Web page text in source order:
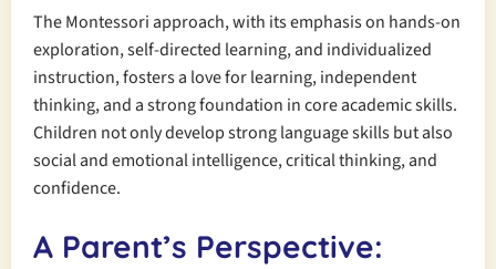
The Montessori approach, with its emphasis on hands-on
exploration, self-directed learning, and individualized
instruction, fosters a love for learning, independent
thinking, and a strong foundation in core academic skills.
Children not only develop strong language skills but also
social and emotional intelligence, critical thinking, and
confidence.
A Parent’s Perspective: